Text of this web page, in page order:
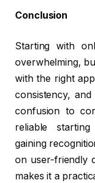
Conclusion
Starting with
overwhelming,
with the right
consistency,
confusion to
reliable
gaining
on user-friendly
makes it a